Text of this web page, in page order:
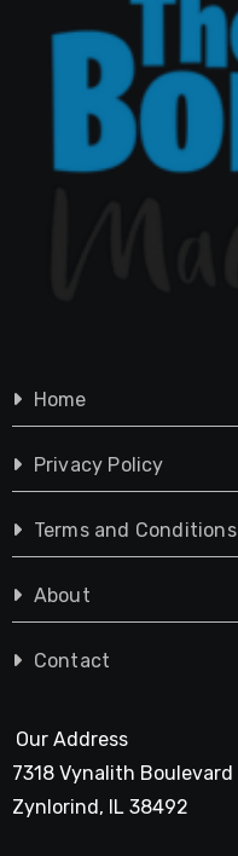
Home
Privacy Policy
Terms and Conditions
About
Contact
Our Address
7318 Vynalith Boulevard
Zynlorind, IL 38492